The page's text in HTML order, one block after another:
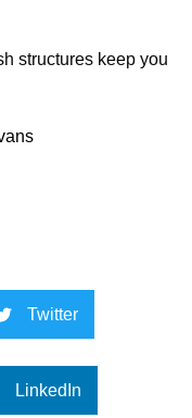
structures keep you
Twitter
LinkedIn